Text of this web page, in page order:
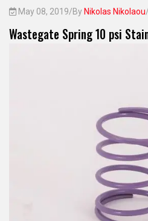
May 08, 2019/By Nikolas Nikolaou/
Wastegate Spring 10 psi